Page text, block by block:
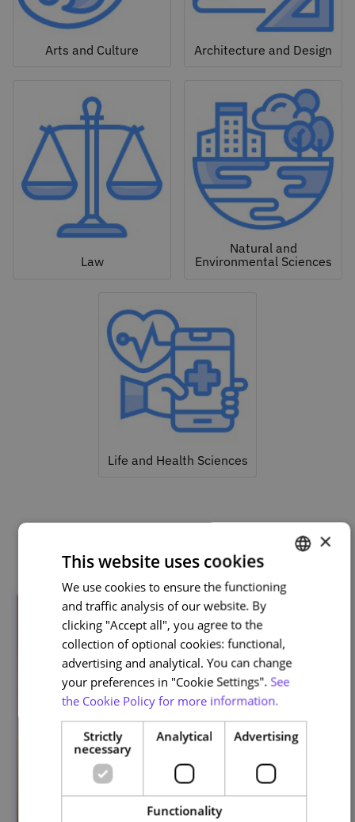
Arts and Culture Architecture and Design
Law
Natural and
Environmental Sciences
Life and Health Sciences
Related courses
PORTUGUESE
ENGLISH
×
This website uses cookies
We use cookies to ensure the functioning
and traffic analysis of our website. By
clicking "Accept all", you agree to the
collection of optional cookies: functional,
advertising and analytical. You can change
your preferences in "Cookie Settings". See
the Cookie Policy for more information.
Strictly
necessary
Analytical Advertising
Functionality